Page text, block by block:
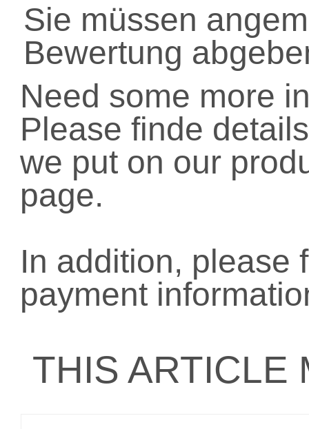
Sie müssen
Bewertung
Need some more
Please finde
we put on our
page.
In addition, please
payment
THIS ARTICLE